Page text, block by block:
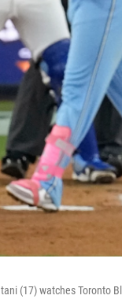
(17) watches Toronto